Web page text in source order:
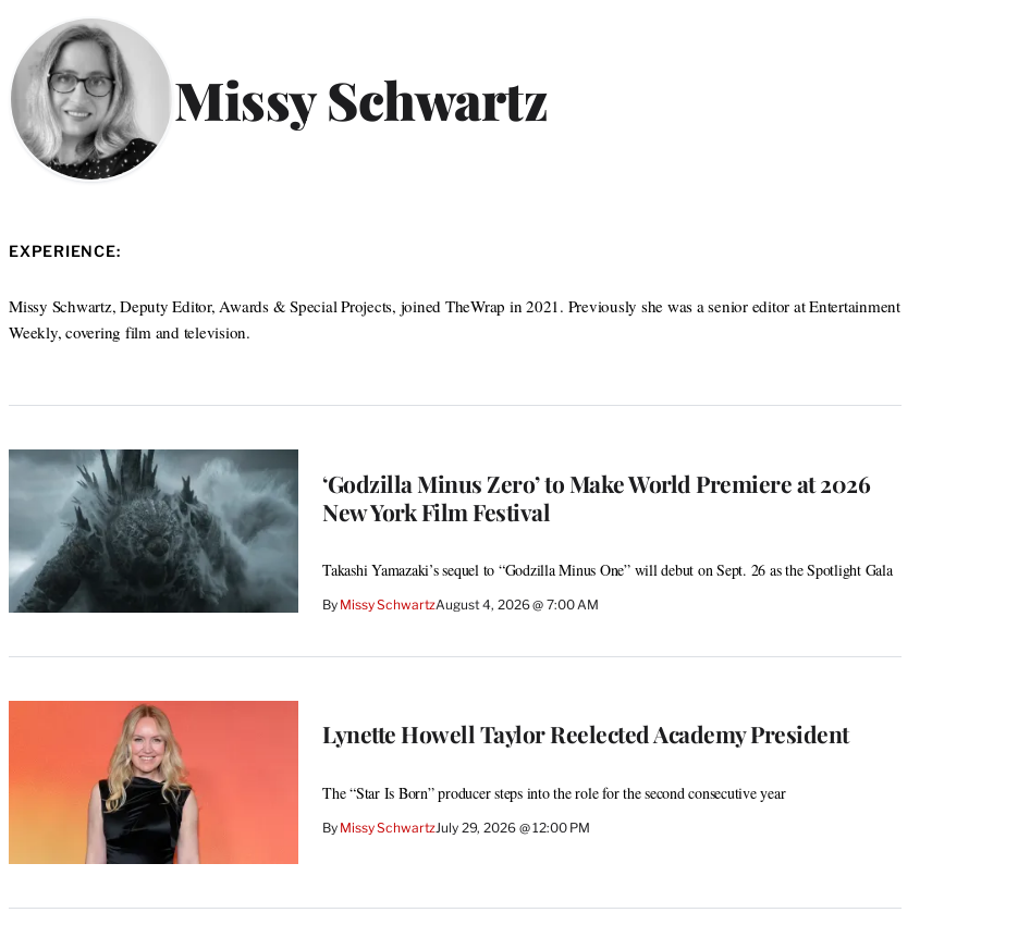
Missy Schwartz
EXPERIENCE:
Missy Schwartz, Deputy Editor, Awards & Special Projects, joined TheWrap in 2021. Previously she was a senior editor at Entertainment
Weekly, covering film and television.
‘Godzilla Minus Zero’ to Make World Premiere at 2026
New York Film Festival
Takashi Yamazaki’s sequel to “Godzilla Minus One” will debut on Sept. 26 as the Spotlight Gala
By Missy SchwartzAugust 4, 2026 @ 7:00 AM
Lynette Howell Taylor Reelected Academy President
The “Star Is Born” producer steps into the role for the second consecutive year
By Missy SchwartzJuly 29, 2026 @ 12:00 PM